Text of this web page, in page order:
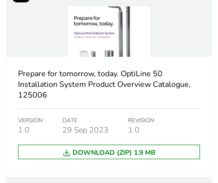
Package 1 height
Package 1 length 9.95 cm
Package 1 weight
Sustainable
packaging
No
End of life manual
N/A
Prepare for tomorrow, today. OptiLine 50
Installation System Product Overview Catalogue,
125006
VERSION
1.0
DATE
29 Sep 2023
REVISION
1.0
DOWNLOAD (ZIP) 1.9 MB